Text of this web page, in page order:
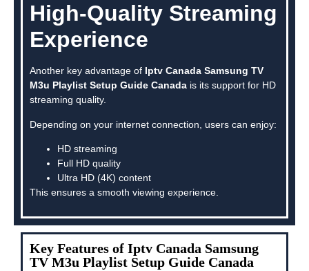
High-Quality Streaming
Experience
Another key advantage of Iptv Canada Samsung TV
M3u Playlist Setup Guide Canada is its support for HD
streaming quality.
Depending on your internet connection, users can enjoy:
HD streaming
Full HD quality
Ultra HD (4K) content
This ensures a smooth viewing experience.
Key Features of Iptv Canada Samsung
TV M3u Playlist Setup Guide Canada